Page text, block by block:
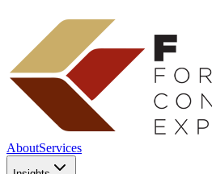
AboutServices